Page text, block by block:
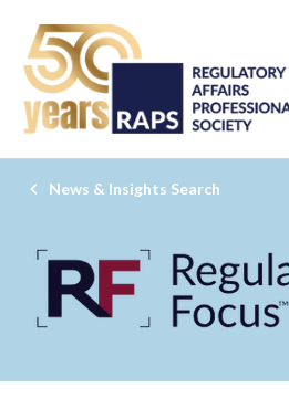
News & Insights Search